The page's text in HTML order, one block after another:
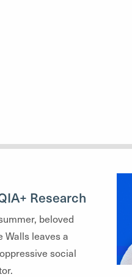
Research
beloved
Walls leaves a
social